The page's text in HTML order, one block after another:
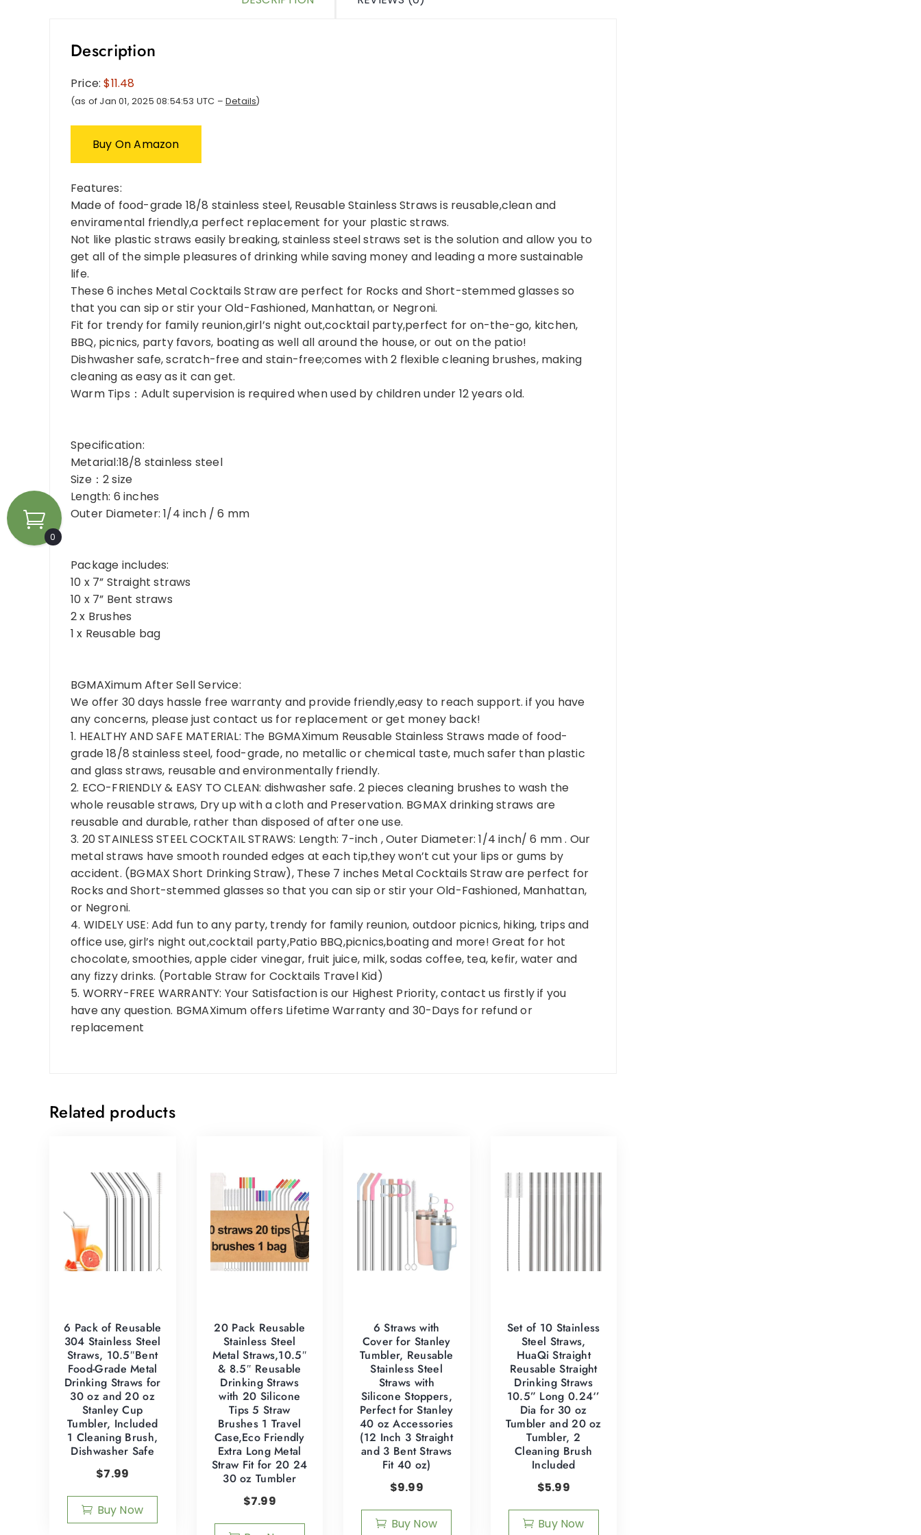
Description
Price:$11.48
(as of Jan 01, 2025 08:54:53 UTC – Details)
Buy On Amazon
Features:
Made of food-grade 18/8 stainless steel, Reusable Stainless Straws is reusable,clean and
enviramental friendly,a perfect replacement for your plastic straws.
Not like plastic straws easily breaking, stainless steel straws set is the solution and allow you to
get all of the simple pleasures of drinking while saving money and leading a more sustainable
life.
These 6 inches Metal Cocktails Straw are perfect for Rocks and Short-stemmed glasses so
that you can sip or stir your Old-Fashioned, Manhattan, or Negroni.
Fit for trendy for family reunion,girl’s night out,cocktail party,perfect for on-the-go, kitchen,
BBQ, picnics, party favors, boating as well all around the house, or out on the patio!
Dishwasher safe, scratch-free and stain-free;comes with 2 flexible cleaning brushes, making
cleaning as easy as it can get.
Warm Tips：Adult supervision is required when used by children under 12 years old.
Specification:
Metarial:18/8 stainless steel
Size：2 size
Length: 6 inches
Outer Diameter: 1/4 inch / 6 mm
Package includes:
10 x 7” Straight straws
10 x 7” Bent straws
2 x Brushes
1 x Reusable bag
BGMAXimum After Sell Service:
We offer 30 days hassle free warranty and provide friendly,easy to reach support. if you have
any concerns, please just contact us for replacement or get money back!
1. HEALTHY AND SAFE MATERIAL: The BGMAXimum Reusable Stainless Straws made of food-
grade 18/8 stainless steel, food-grade, no metallic or chemical taste, much safer than plastic
and glass straws, reusable and environmentally friendly.
2. ECO-FRIENDLY & EASY TO CLEAN: dishwasher safe. 2 pieces cleaning brushes to wash the
whole reusable straws, Dry up with a cloth and Preservation. BGMAX drinking straws are
reusable and durable, rather than disposed of after one use.
3. 20 STAINLESS STEEL COCKTAIL STRAWS: Length: 7-inch , Outer Diameter: 1/4 inch/ 6 mm . Our
metal straws have smooth rounded edges at each tip,they won’t cut your lips or gums by
accident. (BGMAX Short Drinking Straw), These 7 inches Metal Cocktails Straw are perfect for
Rocks and Short-stemmed glasses so that you can sip or stir your Old-Fashioned, Manhattan,
or Negroni.
4. WIDELY USE: Add fun to any party, trendy for family reunion, outdoor picnics, hiking, trips and
office use, girl’s night out,cocktail party,Patio BBQ,picnics,boating and more! Great for hot
chocolate, smoothies, apple cider vinegar, fruit juice, milk, sodas coffee, tea, kefir, water and
any fizzy drinks. (Portable Straw for Cocktails Travel Kid)
5. WORRY-FREE WARRANTY: Your Satisfaction is our Highest Priority, contact us firstly if you
have any question. BGMAXimum offers Lifetime Warranty and 30-Days for refund or
replacement
Related products
6 Pack of Reusable
304 Stainless Steel
Straws, 10.5″Bent
Food-Grade Metal
Drinking Straws for
30 oz and 20 oz
Stanley Cup
Tumbler, Included
1 Cleaning Brush,
Dishwasher Safe
$7.99
Buy Now
20 Pack Reusable
Stainless Steel
Metal Straws,10.5″
& 8.5″ Reusable
Drinking Straws
with 20 Silicone
Tips 5 Straw
Brushes 1 Travel
Case,Eco Friendly
Extra Long Metal
Straw Fit for 20 24
30 oz Tumbler
$7.99
6 Straws with
Cover for Stanley
Tumbler, Reusable
Stainless Steel
Straws with
Silicone Stoppers,
Perfect for Stanley
40 oz Accessories
(12 Inch 3 Straight
and 3 Bent Straws
Fit 40 oz)
$9.99
Buy Now
Set of 10 Stainless
Steel Straws,
HuaQi Straight
Reusable Straight
Drinking Straws
10.5” Long 0.24‘’
Dia for 30 oz
Tumbler and 20 oz
Tumbler, 2
Cleaning Brush
Included
$5.99
Buy Now
0